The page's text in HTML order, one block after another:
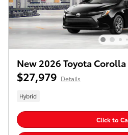
New 2026 Toyota
$27,979 Details
Hybrid
Click to